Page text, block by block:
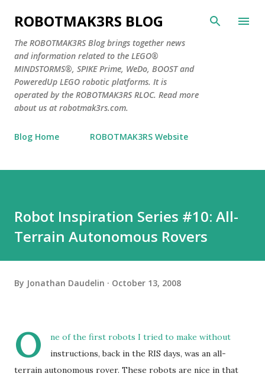
Skip to main content
ROBOTMAK3RS BLOG
The ROBOTMAK3RS Blog brings together news
and information related to the LEGO®
MINDSTORMS®, SPIKE Prime, WeDo, BOOST and
PoweredUp LEGO robotic platforms. It is
operated by the ROBOTMAK3RS RLOC. Read more
about us at robotmak3rs.com.
Blog Home ROBOTMAK3RS Website
Robot Inspiration Series #10: All-
Terrain Autonomous Rovers
By Jonathan Daudelin October 13, 2008
O
ne of the first robots I tried to make without
instructions, back in the RIS days, was an all-
terrain autonomous rover. These robots are nice in that